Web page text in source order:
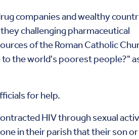
companies and wealthy
challenging pharmaceutical
of the Roman Catholic
to the world's poorest people?"
for help.
HIV through sexual
in their parish that their son or